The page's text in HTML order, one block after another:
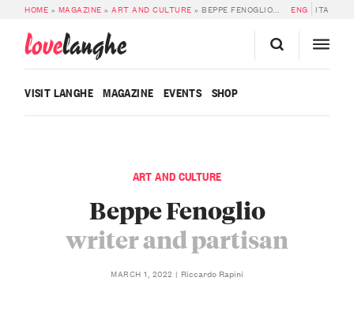
HOME » MAGAZINE »ART AND CULTURE » BEPPE FENOGLIO: WRITER AND PARTISAN ENG ITA
lovelanghe
VISIT LANGHE MAGAZINE EVENTS SHOP
ART AND CULTURE
Beppe Fenoglio
writer and partisan
MARCH 1, 2022 Riccardo Rapini